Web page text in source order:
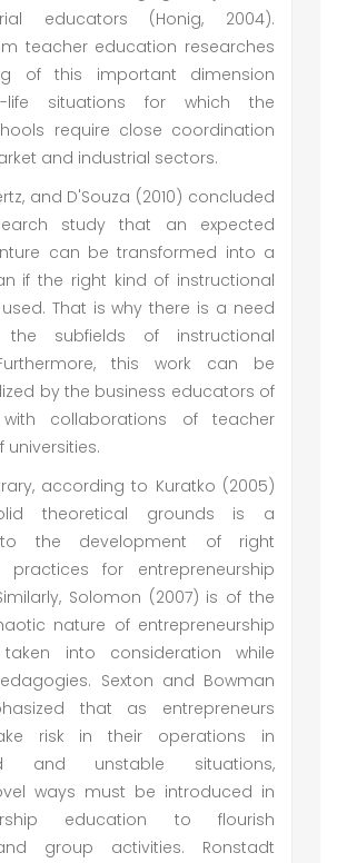
educators (Honig, 2004).
teacher education researches
of this important dimension
life situations for which the
require close coordination
and industrial sectors.
and D'Souza (2010) concluded
study that an expected
can be transformed into a
if the right kind of instructional
That is why there is a need
subfields of instructional
this work can be
by the business educators of
with collaborations of teacher
according to Kuratko (2005)
theoretical grounds is a
to the development of right
practices for entrepreneurship
Solomon (2007) is of the
nature of entrepreneurship
into consideration while
Sexton and Bowman
that as entrepreneurs
risk in their operations in
and unstable situations,
ways must be introduced in
education to flourish
group activities. Ronstadt